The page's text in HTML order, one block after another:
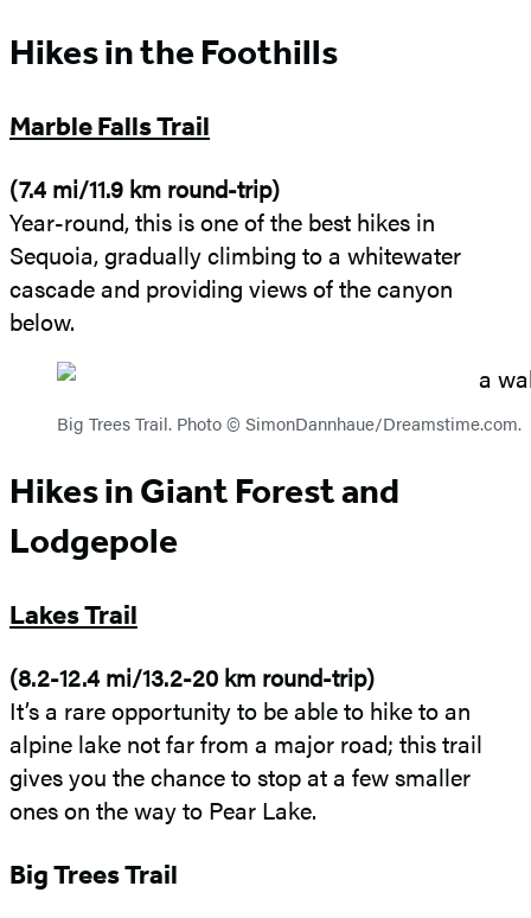
Hikes in the Foothills
Marble Falls Trail
(7.4 mi/11.9 km round-trip)
Year-round, this is one of the best hikes in
Sequoia, gradually climbing to a whitewater
cascade and providing views of the canyon
below.
Big Trees Trail. Photo © SimonDannhaue/Dreamstime.com.
Hikes in Giant Forest and
Lodgepole
Lakes Trail
(8.2-12.4 mi/13.2-20 km round-trip)
It’s a rare opportunity to be able to hike to an
alpine lake not far from a major road; this trail
gives you the chance to stop at a few smaller
ones on the way to Pear Lake.
Big Trees Trail